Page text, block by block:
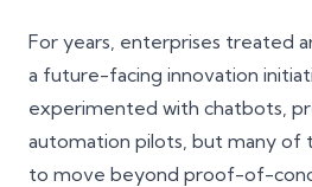
For years, enterprises treated
a future-facing innovation
experimented with chatbots,
automation pilots, but many of
to move beyond proof-of-